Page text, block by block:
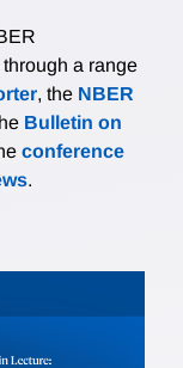
a range
, the NBER
Bulletin on
conference
.